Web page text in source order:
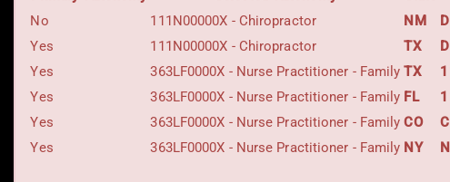
No
111N00000X - Chiropractor NM
Yes
111N00000X - Chiropractor TX
Yes
363LF0000X - Nurse Practitioner - Family TX
Yes
363LF0000X - Nurse Practitioner - Family FL
Yes
363LF0000X - Nurse Practitioner - Family CO
Yes
363LF0000X - Nurse Practitioner - Family NY